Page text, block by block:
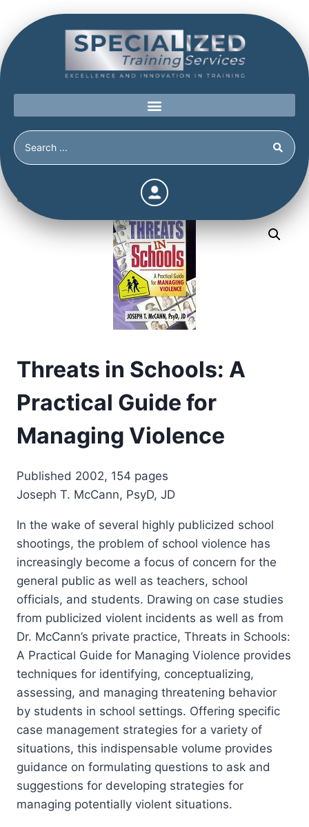
Threats in Schools: A Practical
Guide for Managing Violence
Threats in Schools: A
Practical Guide for
Managing Violence
Published 2002, 154 pages
Joseph T. McCann, PsyD, JD
In the wake of several highly publicized school
shootings, the problem of school violence has
increasingly become a focus of concern for the
general public as well as teachers, school
officials, and students. Drawing on case studies
from publicized violent incidents as well as from
Dr. McCann’s private practice, Threats in Schools:
A Practical Guide for Managing Violence provides
techniques for identifying, conceptualizing,
assessing, and managing threatening behavior
by students in school settings. Offering specific
case management strategies for a variety of
situations, this indispensable volume provides
guidance on formulating questions to ask and
suggestions for developing strategies for
managing potentially violent situations.